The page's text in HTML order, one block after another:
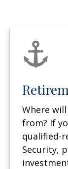
Where
from? If
qualified-
Security,